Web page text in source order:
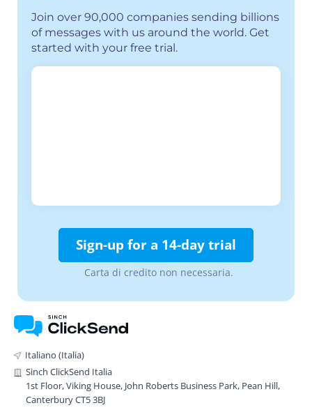
Join over 90,000 companies sending billions
of messages with us around the world. Get
started with your free trial.
Sign-up for a 14-day trial
Carta di credito non necessaria.
Italiano (Italia)
Sinch ClickSend Italia
1st Floor, Viking House, John Roberts Business Park, Pean Hill,
Canterbury CT5 3BJ